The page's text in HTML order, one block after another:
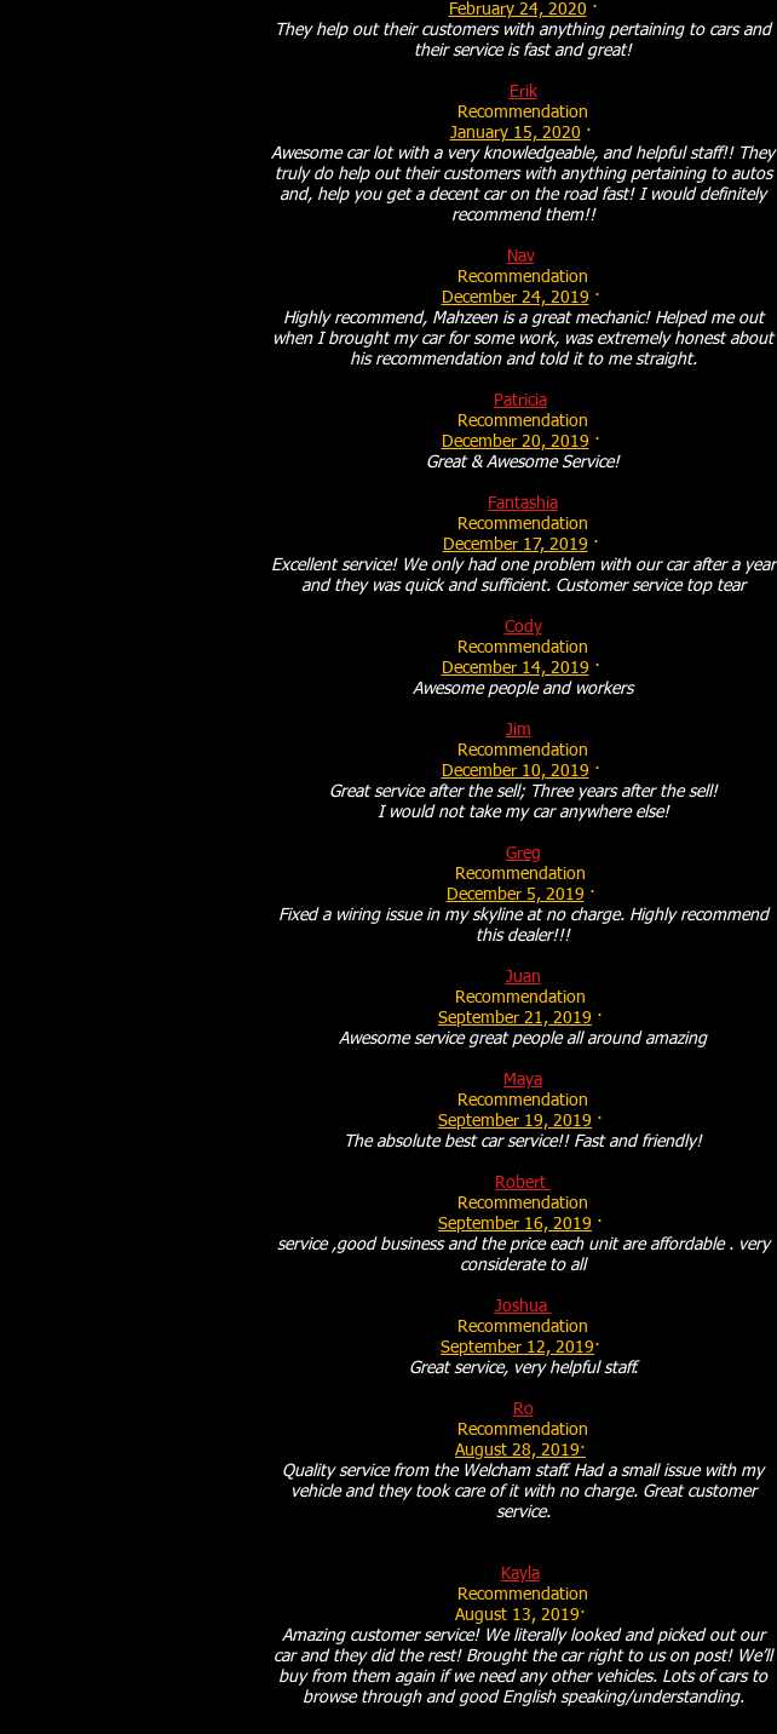
February 24, 2020 ·
They help out their customers with anything pertaining to cars and
their service is fast and great!
Erik
Recommendation
January 15, 2020 ·
Awesome car lot with a very knowledgeable, and helpful staff!! They
truly do help out their customers with anything pertaining to autos
and, help you get a decent car on the road fast! I would definitely
recommend them!!
Nav
Recommendation
December 24, 2019 ·
Highly recommend, Mahzeen is a great mechanic! Helped me out
when I brought my car for some work, was extremely honest about
his recommendation and told it to me straight.
Patricia
Recommendation
December 20, 2019 ·
Great & Awesome Service!
Fantashia
Recommendation
December 17, 2019 ·
Excellent service! We only had one problem with our car after a year
and they was quick and sufficient. Customer service top tear
Cody
Recommendation
December 14, 2019 ·
Awesome people and workers
Jim
Recommendation
December 10, 2019 ·
Great service after the sell; Three years after the sell!
I would not take my car anywhere else!
Greg
Recommendation
December 5, 2019 ·
Fixed a wiring issue in my skyline at no charge. Highly recommend
this dealer!!!
Juan
Recommendation
September 21, 2019 ·
Awesome service great people all around amazing
Maya
Recommendation
September 19, 2019 ·
The absolute best car service!! Fast and friendly!
Robert
Recommendation
September 16, 2019 ·
service ,good business and the price each unit are affordable . very
considerate to all
Joshua
Recommendation
September 12, 2019·
Great service, very helpful staff.
Ro
Recommendation
August 28, 2019·
Quality service from the Welcham staff. Had a small issue with my
vehicle and they took care of it with no charge. Great customer
service.
Kayla
Recommendation
August 13, 2019·
Amazing customer service! We literally looked and picked out our
car and they did the rest! Brought the car right to us on post! We’ll
buy from them again if we need any other vehicles. Lots of cars to
browse through and good English speaking/understanding.